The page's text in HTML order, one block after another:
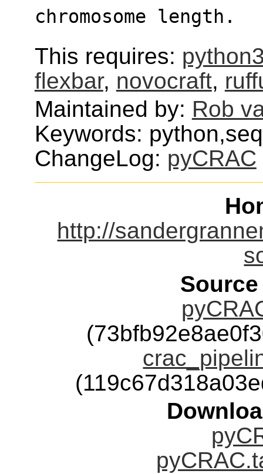
chromosome length.
This requires:
flexbar, novocraft,
Maintained by: Rob
Keywords:
ChangeLog: pyCRAC
http://